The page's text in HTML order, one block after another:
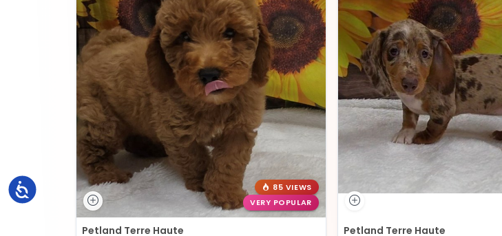
Accessibility
85 VIEWS
VERY POPULAR
Petland Terre Haute Petland Terre Haute